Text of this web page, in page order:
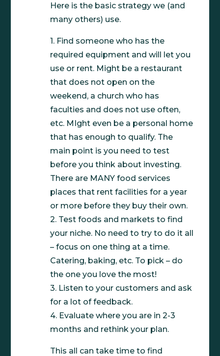
Here is the basic strategy we (and
many others) use.
1. Find someone who has the
required equipment and will let you
use or rent. Might be a restaurant
that does not open on the
weekend, a church who has
faculties and does not use often,
etc. MIght even be a personal home
that has enough to qualify. The
main point is you need to test
before you think about investing.
There are MANY food services
places that rent facilities for a year
or more before they buy their own.
2. Test foods and markets to find
your niche. No need to try to do it all
– focus on one thing at a time.
Catering, baking, etc. To pick – do
the one you love the most!
3. Listen to your customers and ask
for a lot of feedback.
4. Evaluate where you are in 2-3
months and rethink your plan.
This all can take time to find